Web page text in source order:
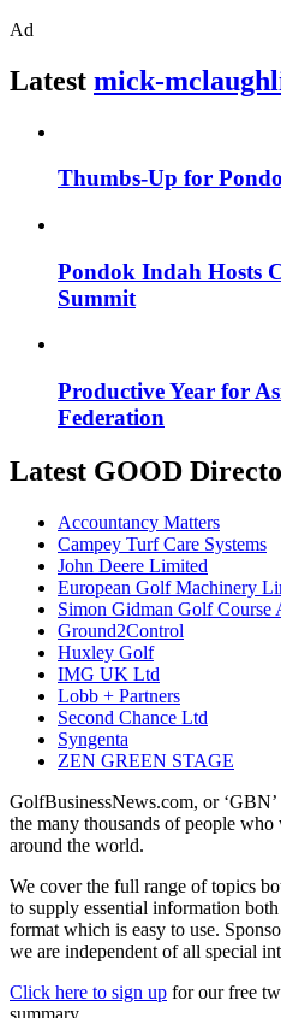
Ad
Latest mick-
Thumbs-Up for
Pondok Indah Hosts
Summit
Productive Year for
Federation
Latest GOOD
Accountancy Matters
Campey Turf Care Systems
John Deere Limited
European Golf Machinery
Simon Gidman Golf Course
Ground2Control
Huxley Golf
IMG UK Ltd
Lobb + Partners
Second Chance Ltd
Syngenta
ZEN GREEN STAGE
GolfBusinessNews.com, or
the many thousands of people
around the world.
We cover the full range of topics
to supply essential information
format which is easy to use.
we are independent of all special
Click here to sign up for our free
summary